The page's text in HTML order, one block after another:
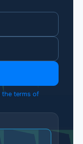
the terms of